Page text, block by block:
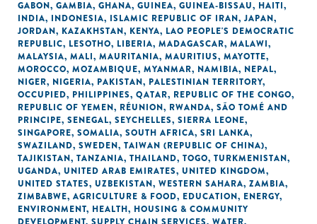
GABON, GAMBIA, GHANA, GUINEA, GUINEA-BISSAU, HAITI,
INDIA, INDONESIA, ISLAMIC REPUBLIC OF IRAN, JAPAN,
JORDAN, KAZAKHSTAN, KENYA, LAO PEOPLE'S DEMOCRATIC
REPUBLIC, LESOTHO, LIBERIA, MADAGASCAR, MALAWI,
MALAYSIA, MALI, MAURITANIA, MAURITIUS, MAYOTTE,
MOROCCO, MOZAMBIQUE, MYANMAR, NAMIBIA, NEPAL,
NIGER, NIGERIA, PAKISTAN, PALESTINIAN TERRITORY,
OCCUPIED, PHILIPPINES, QATAR, REPUBLIC OF THE CONGO,
REPUBLIC OF YEMEN, RÉUNION, RWANDA, SÃO TOMÉ AND
PRINCIPE, SENEGAL, SEYCHELLES, SIERRA LEONE,
SINGAPORE, SOMALIA, SOUTH AFRICA, SRI LANKA,
SWAZILAND, SWEDEN, TAIWAN (REPUBLIC OF CHINA),
TAJIKISTAN, TANZANIA, THAILAND, TOGO, TURKMENISTAN,
UGANDA, UNITED ARAB EMIRATES, UNITED KINGDOM,
UNITED STATES, UZBEKISTAN, WESTERN SAHARA, ZAMBIA,
ZIMBABWE, AGRICULTURE & FOOD, EDUCATION, ENERGY,
ENVIRONMENT, HEALTH, HOUSING & COMMUNITY